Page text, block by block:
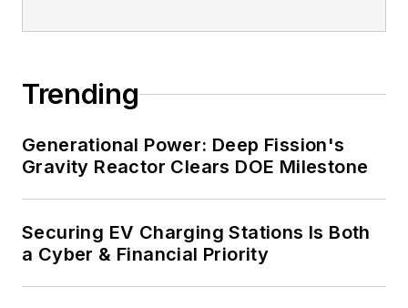
renewable energy power purchase
resiliency projects such as
microgrids, combined heat and
efficiency upgrades.
Trending
Generational Power: Deep Fission's
Gravity Reactor Clears DOE Milestone
Securing EV Charging Stations Is Both
a Cyber & Financial Priority